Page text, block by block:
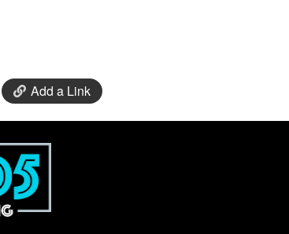
Add a Link